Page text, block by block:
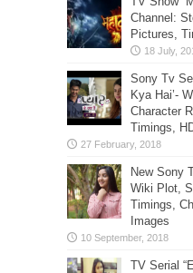
Channel:
Pictures,
Sony Tv
Kya Hai’-
Character
Timings,
New Sony
Wiki Plot,
Timings,
Images
TV Serial